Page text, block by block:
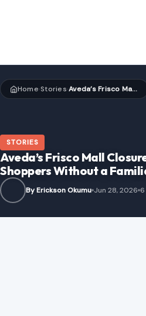
Home›Stories› Aveda’s Frisco Mall Closure Leaves Stonebriar Shoppers Without a Familiar Beauty Stop
STORIES
Aveda’s Frisco Mall
Shoppers Without a
By Erickson Okumu Jun 28, 2026